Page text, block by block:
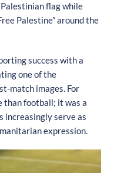
flag while
Palestine” around the
success with a
one of the
match images. For
than football; it was a
increasingly serve as
expression.